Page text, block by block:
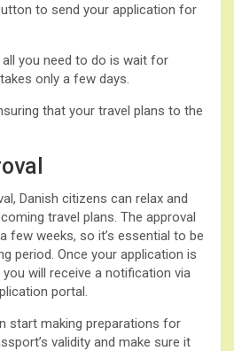
to send your application for
you need to do is wait for
only a few days.
that your travel plans to the
Danish citizens can relax and
travel plans. The approval
few weeks, so it’s essential to be
period. Once your application is
will receive a notification via
portal.
start making preparations for
validity and make sure it